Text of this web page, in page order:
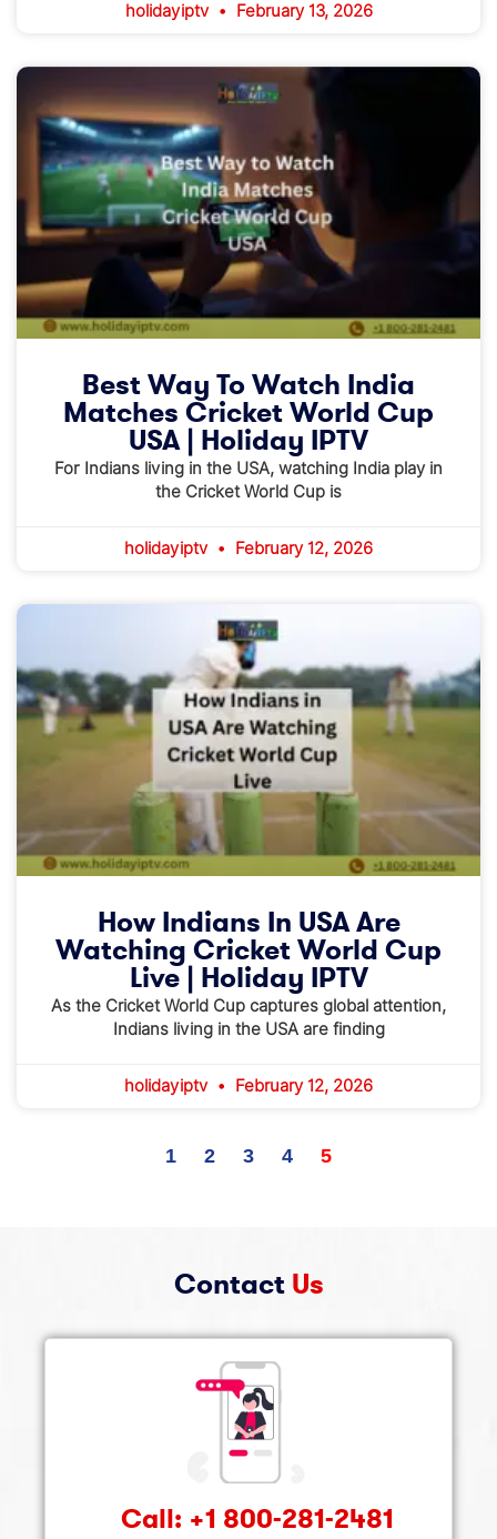
holidayiptv February 13, 2026
Best Way To Watch India
Matches Cricket World Cup
USA | Holiday IPTV
For Indians living in the USA, watching India play in
the Cricket World Cup is
holidayiptv February 12, 2026
How Indians In USA Are
Watching Cricket World Cup
Live | Holiday IPTV
As the Cricket World Cup captures global attention,
Indians living in the USA are finding
holidayiptv February 12, 2026
1 2 3 4 5
Contact Us
Call: +1 800-281-2481